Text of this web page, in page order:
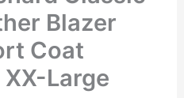
Blazer
Coat
Large